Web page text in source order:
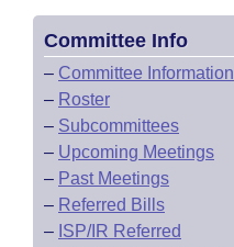
Committee Info
– Committee Information
– Roster
– Subcommittees
– Upcoming Meetings
– Past Meetings
– Referred Bills
– ISP/IR Referred